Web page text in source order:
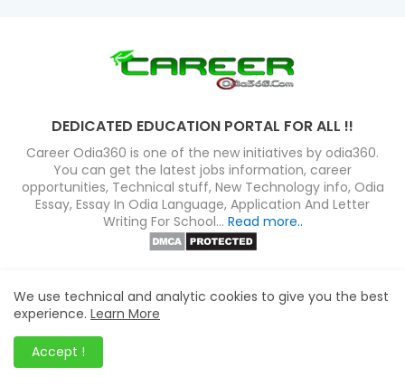
DEDICATED EDUCATION PORTAL FOR ALL !!
Career Odia360 is one of the new initiatives by odia360.
You can get the latest jobs information, career
opportunities, Technical stuff, New Technology info, Odia
Essay, Essay In Odia Language, Application And Letter
Writing For School... Read more..
FOLLOW US
We use technical and analytic cookies to give you the best
experience. Learn More
Accept !